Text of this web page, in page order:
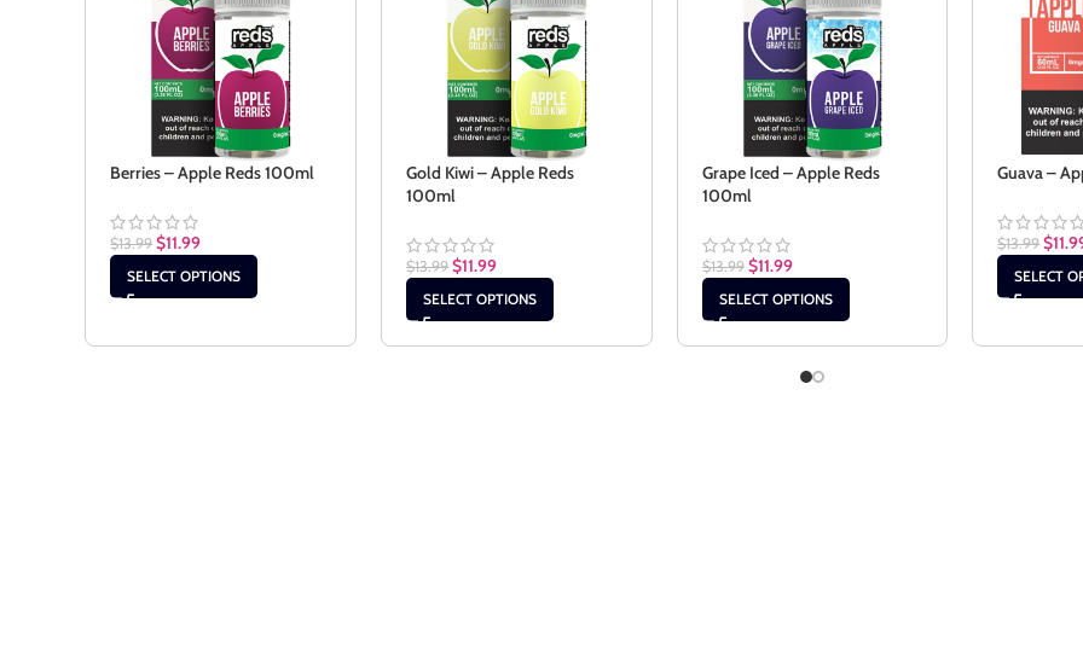
Berries – Apple Reds 100ml
$13.99 $11.99
SELECT OPTIONS
Gold Kiwi – Apple Reds
100ml
$13.99 $11.99
SELECT OPTIONS
Grape Iced – Apple Reds
100ml
$13.99 $11.99
SELECT OPTIONS
Guava –
$13.99 $
SELECT